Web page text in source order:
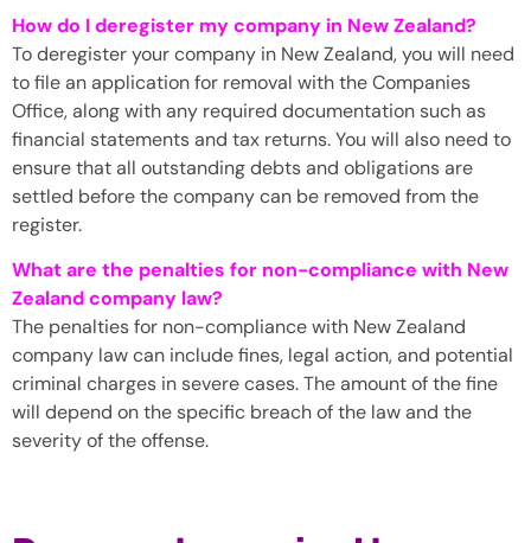
How do I deregister my company in New Zealand?
To deregister your company in New Zealand, you will need
to file an application for removal with the Companies
Office, along with any required documentation such as
financial statements and tax returns. You will also need to
ensure that all outstanding debts and obligations are
settled before the company can be removed from the
register.
What are the penalties for non-compliance with New
Zealand company law?
The penalties for non-compliance with New Zealand
company law can include fines, legal action, and potential
criminal charges in severe cases. The amount of the fine
will depend on the specific breach of the law and the
severity of the offense.